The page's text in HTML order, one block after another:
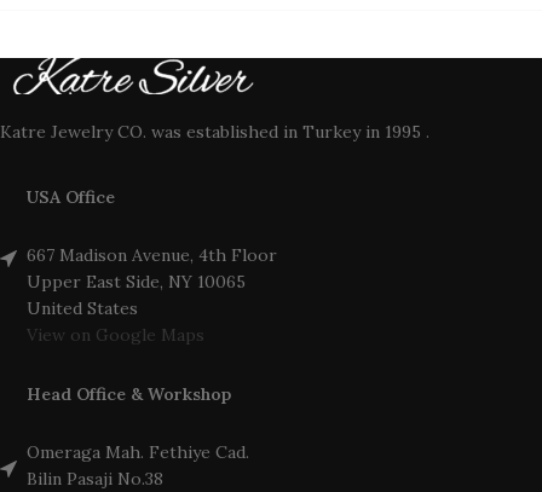
Katre Jewelry CO. was established in Turkey in 1995 .
USA Office
667 Madison Avenue, 4th Floor
Upper East Side, NY 10065
United States
View on Google Maps
Head Office & Workshop
Omeraga Mah. Fethiye Cad.
Bilin Pasaji No.38